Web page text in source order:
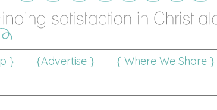
} {Advertise }
{ Where We Share }